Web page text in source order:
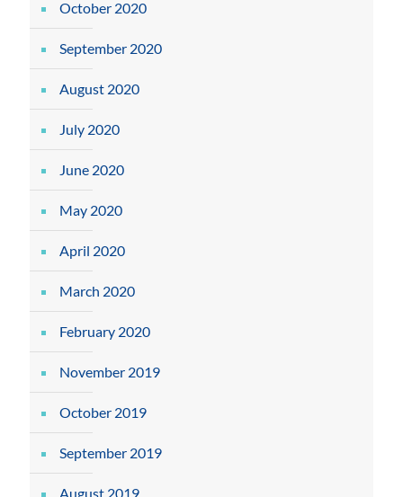
October 2020
September 2020
August 2020
July 2020
June 2020
May 2020
April 2020
March 2020
February 2020
November 2019
October 2019
September 2019
August 2019